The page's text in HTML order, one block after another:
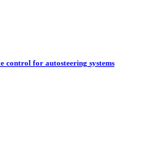
control for autosteering systems